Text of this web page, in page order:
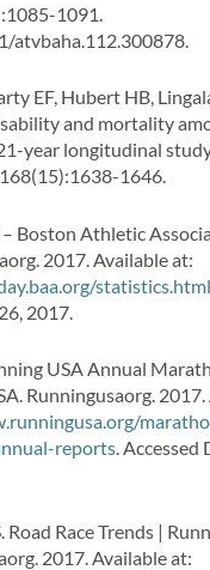
1091.
atvbaha.112.300878.
EF, Hubert HB,
and mortality
year longitudinal
1646.
Boston Athletic
2017. Available at:
statistics.html
2017.
USA Annual
Runningusaorg.
reports. Accessed
Road Race Trends |
2017. Available at: